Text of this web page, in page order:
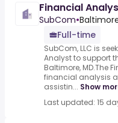
Financial
SubCom•
Full-time
SubCom, LLC is
Analyst to support
Baltimore, MD.The
financial analysis
assistin... Show
Last updated: 15